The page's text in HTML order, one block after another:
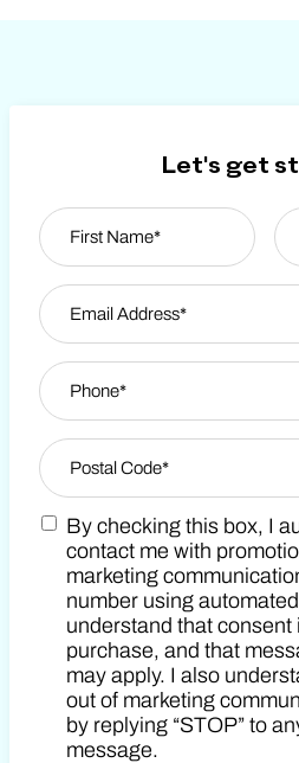
Let's get
Name
First
Email Address
Phone
Zip Code
Postal Code
Marketing SMS Consent Terms
By checking this box, I
contact me with
marketing
number using
understand that consent
purchase, and that
may apply. I also
out of marketing
by replying “STOP” to
message.